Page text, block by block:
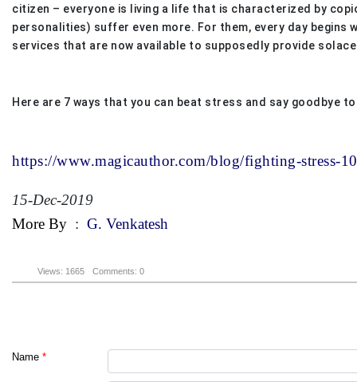
citizen – everyone is living a life that is characterized by
personalities) suffer even more. For them, every day
services that are now available to supposedly provide
Here are 7 ways that you can beat stress and say goodbye
https://www.magicauthor.com/blog/fighting-stress-
15-Dec-2019
More By : G. Venkatesh
Views: 1665 Comments: 0
Name *